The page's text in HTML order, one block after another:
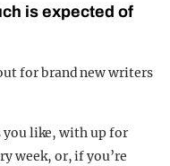
is expected of
you like, with up for
week, or, if you’re